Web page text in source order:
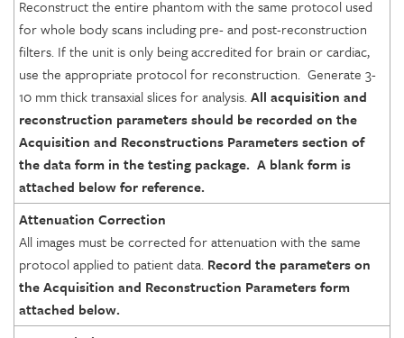
Reconstruct the entire phantom with the same protocol used
for whole body scans including pre- and post-reconstruction
filters. If the unit is only being accredited for brain or cardiac,
use the appropriate protocol for reconstruction. Generate 3-
10 mm thick transaxial slices for analysis.All acquisition and
reconstruction parameters should be recorded on the
Acquisition and Reconstructions Parameters section of
the dataform in the testing package. A blank form is
attached below for reference.
Attenuation Correction
All images must be corrected for attenuation with the same
protocol applied to patient data. Record the parameters on
the Acquisition and Reconstruction Parametersform
attached below.